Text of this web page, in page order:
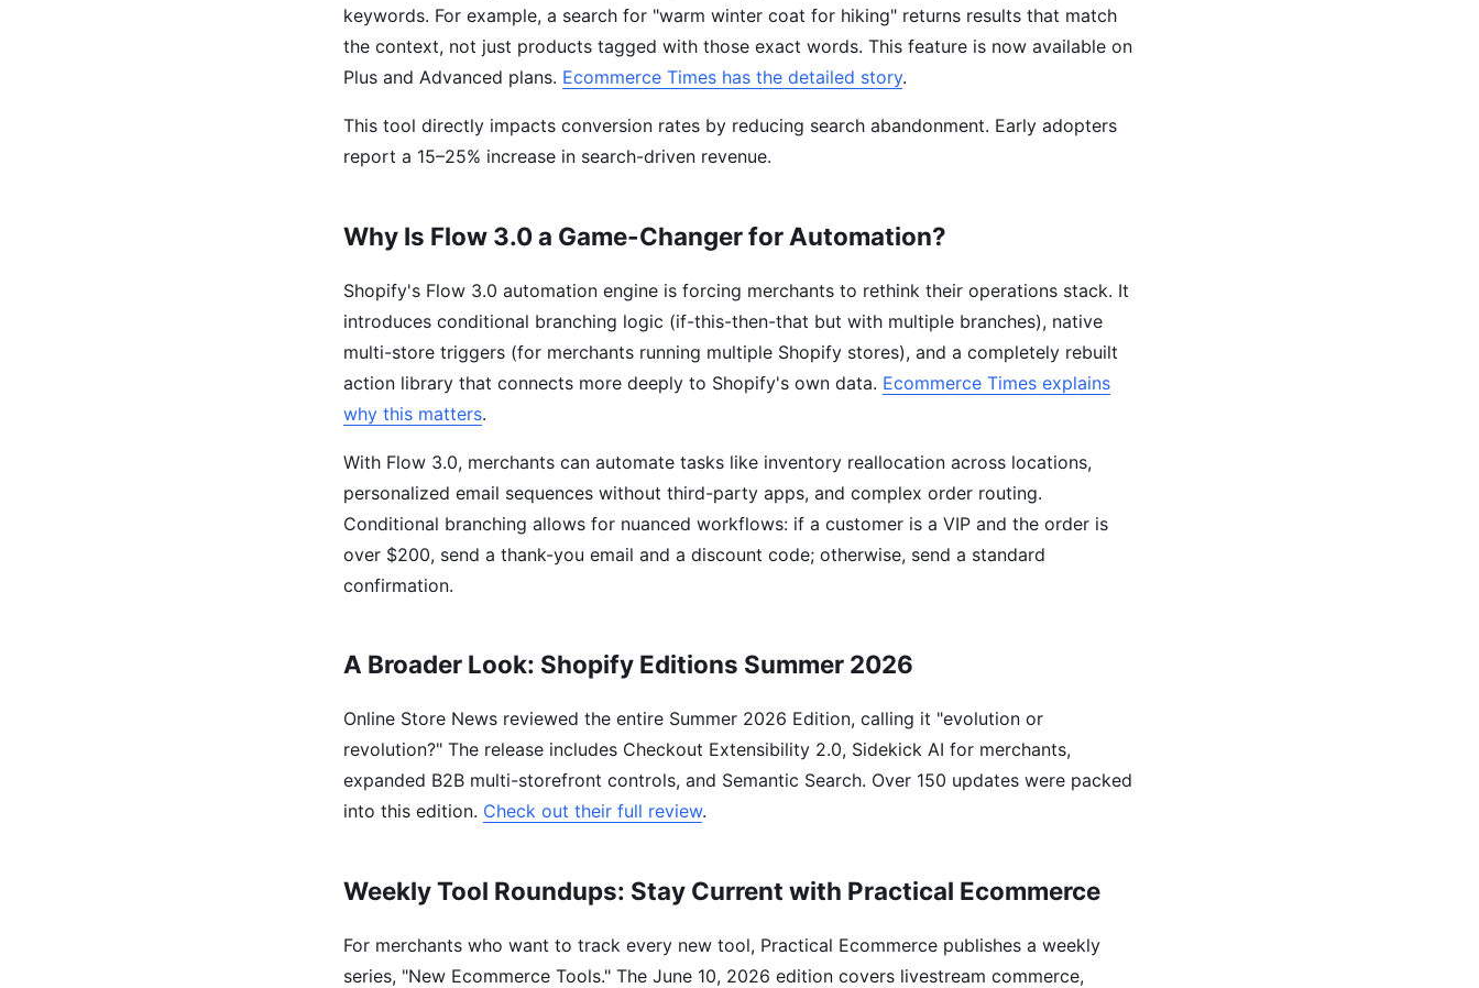
keywords. For example, a search for "warm winter coat for hiking" returns results that match
the context, not just products tagged with those exact words. This feature is now available on
Plus and Advanced plans. Ecommerce Times has the detailed story.
This tool directly impacts conversion rates by reducing search abandonment. Early adopters
report a 15–25% increase in search-driven revenue.
Why Is Flow 3.0 a Game-Changer for Automation?
Shopify's Flow 3.0 automation engine is forcing merchants to rethink their operations stack. It
introduces conditional branching logic (if-this-then-that but with multiple branches), native
multi-store triggers (for merchants running multiple Shopify stores), and a completely rebuilt
action library that connects more deeply to Shopify's own data. Ecommerce Times explains
why this matters.
With Flow 3.0, merchants can automate tasks like inventory reallocation across locations,
personalized email sequences without third-party apps, and complex order routing.
Conditional branching allows for nuanced workflows: if a customer is a VIP and the order is
over $200, send a thank-you email and a discount code; otherwise, send a standard
confirmation.
A Broader Look: Shopify Editions Summer 2026
Online Store News reviewed the entire Summer 2026 Edition, calling it "evolution or
revolution?" The release includes Checkout Extensibility 2.0, Sidekick AI for merchants,
expanded B2B multi-storefront controls, and Semantic Search. Over 150 updates were packed
into this edition. Check out their full review.
Weekly Tool Roundups: Stay Current with Practical Ecommerce
For merchants who want to track every new tool, Practical Ecommerce publishes a weekly
series, "New Ecommerce Tools." The June 10, 2026 edition covers livestream commerce,